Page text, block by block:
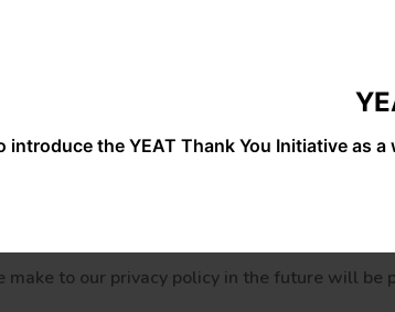
YOUR RIGHTS
individual rights regarding access,
information please see the website of the
make to our privacy policy in the future will be
introduce the YEAT Thank You Initiative as